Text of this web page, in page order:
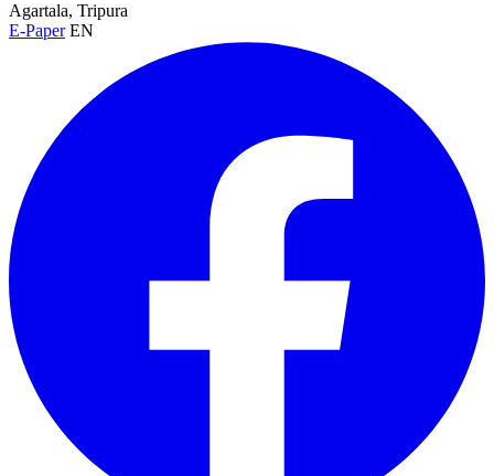
Agartala, Tripura
E-Paper EN